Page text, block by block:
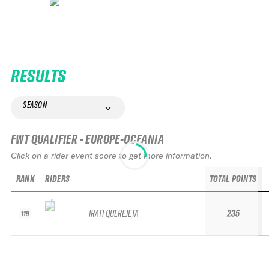
RESULTS
SEASON
FWT QUALIFIER - EUROPE-OCEANIA
Click on a rider event score to get more information.
RANK
119
RIDERS
IRATI QUEREJETA
TOTAL POINTS
235